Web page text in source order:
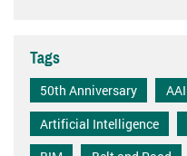
Tags
50th Anniversary AAI
Artificial Intelligence